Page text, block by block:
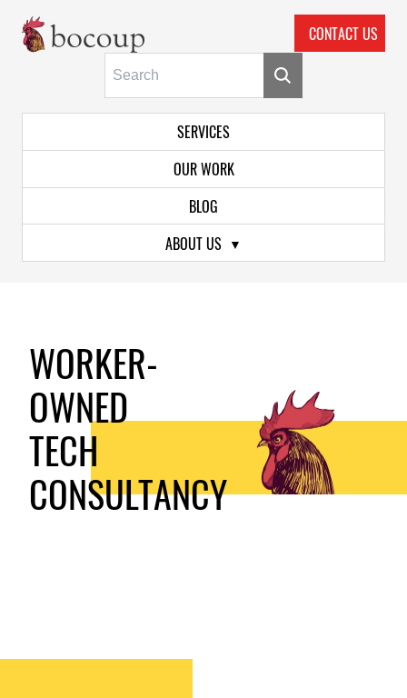
Skip To Main Content
SERVICES
OUR WORK
BLOG
ABOUT US
CONTACT US
WORKER-
OWNED
TECH
CONSULTANCY